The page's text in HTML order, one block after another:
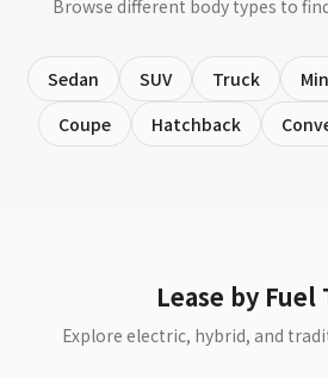
Browse different body types to
Sedan SUV Truck
Coupe
Hatchback
Lease by Fuel
Explore electric, hybrid, and